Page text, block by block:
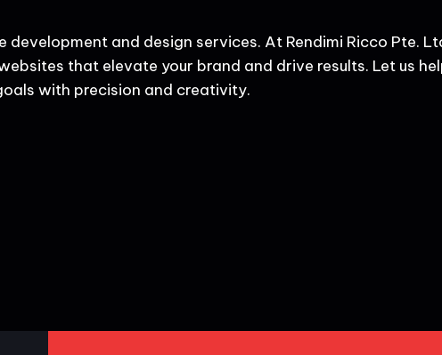
and design services. At Rendimi Ricco Pte.
that elevate your brand and drive results. Let us
with precision and creativity.